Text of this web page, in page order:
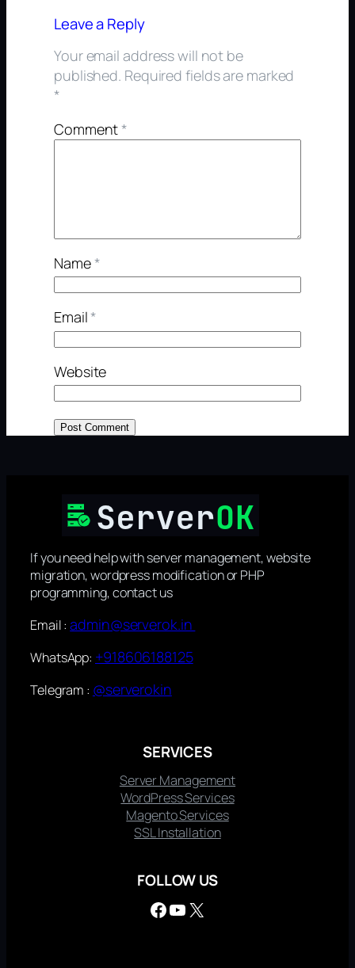
Leave a Reply
Your email address will not be
published. Required fields are marked
*
Comment*
Name*
Email*
Website
If you need help with server management, website
migration, wordpress modification or PHP
programming, contact us
Email :admin@serverok.in
WhatsApp: +918606188125
Telegram : @serverokin
SERVICES
Server Management
WordPress Services
Magento Services
SSL Installation
FOLLOW US
Facebook YouTube X